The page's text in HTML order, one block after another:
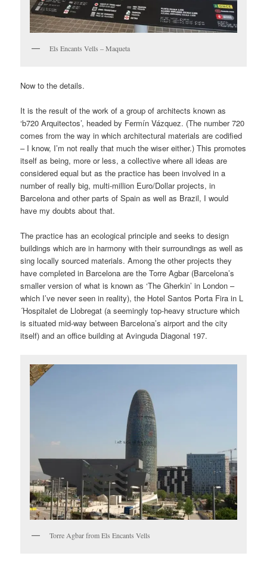
Els Encants Vells – Maqueta
Now to the details.
It is the result of the work of a group of architects known as
‘b720 Arquitectos’, headed by Fermín Vázquez. (The number 720
comes from the way in which architectural materials are codified
– I know, I’m not really that much the wiser either.) This promotes
itself as being, more or less, a collective where all ideas are
considered equal but as the practice has been involved in a
number of really big, multi-million Euro/Dollar projects, in
Barcelona and other parts of Spain as well as Brazil, I would
have my doubts about that.
The practice has an ecological principle and seeks to design
buildings which are in harmony with their surroundings as well as
sing locally sourced materials. Among the other projects they
have completed in Barcelona are the Torre Agbar (Barcelona’s
smaller version of what is known as ‘The Gherkin’ in London –
which I’ve never seen in reality), the Hotel Santos Porta Fira in L
´Hospitalet de Llobregat (a seemingly top-heavy structure which
is situated mid-way between Barcelona’s airport and the city
itself) and an office building at Avinguda Diagonal 197.
Torre Agbar from Els Encants Vells